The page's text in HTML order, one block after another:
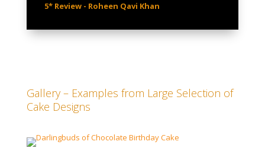
5* Review - Roheen Qavi Khan
Gallery – Examples from Large Selection of
Cake Designs